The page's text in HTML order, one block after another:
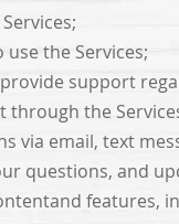
the Services;
support
through the
via email, text
questions, and
features,